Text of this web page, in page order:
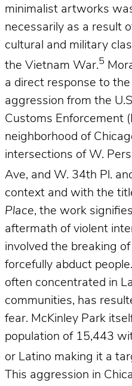
minimalist artworks
necessarily as a result
cultural and military
the Vietnam War.5
a direct response to
aggression from the
Customs Enforcement
neighborhood of
intersections of W.
Ave, and W. 34th Pl.
context and with the
Place, the work
aftermath of violent
involved the breaking
forcefully abduct
often concentrated in
communities, has
fear. McKinley Park
population of 15,443
or Latino making it a
This aggression in